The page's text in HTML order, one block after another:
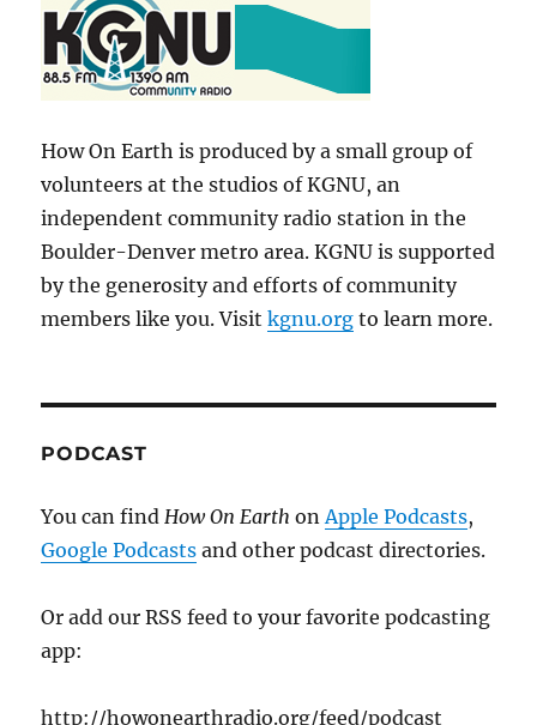
How On Earth is produced by a small group of
volunteers at the studios of KGNU, an
independent community radio station in the
Boulder-Denver metro area. KGNU is supported
by the generosity and efforts of community
members like you. Visitkgnu.org to learn more.
PODCAST
You can findHow On EarthonApple Podcasts,
Google Podcasts and other podcast directories.
Or add our RSS feed to your favorite podcasting
app:
http://howonearthradio.org/feed/podcast